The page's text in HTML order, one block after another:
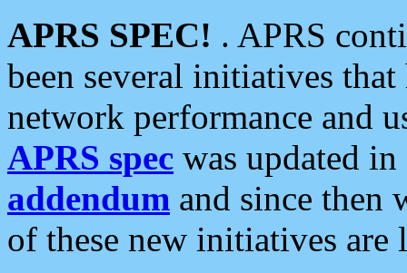
APRS SPEC! . APRS
been several initiatives
network performance and
APRS spec was updated
addendum and since then
of these new initiatives are